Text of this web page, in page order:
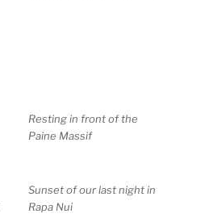
Resting in front of the
Paine Massif
Sunset of our last night in
Rapa Nui